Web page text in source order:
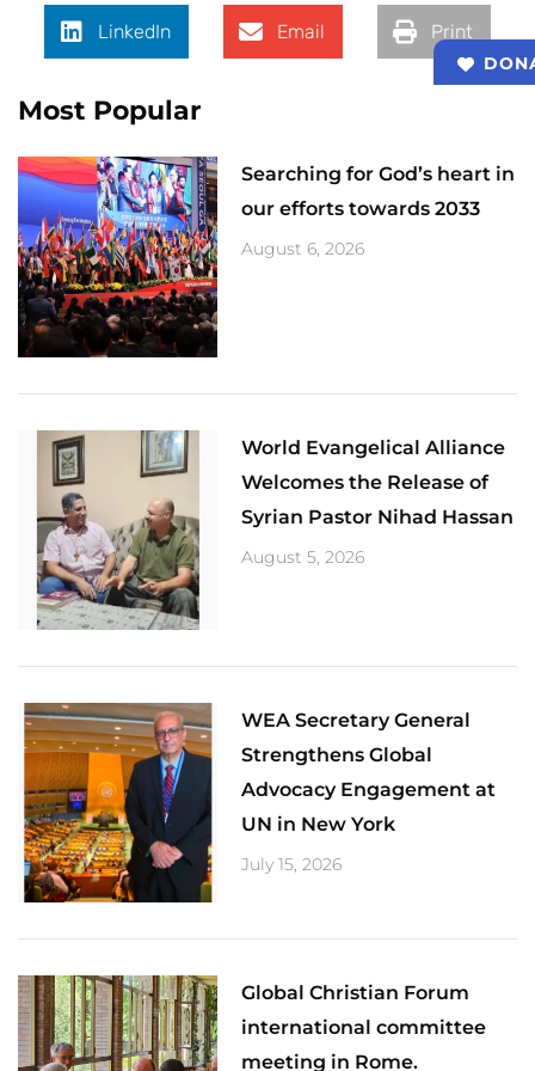
LinkedIn Email Print
Most Popular
Searching for God’s heart in
our efforts towards 2033
August 6, 2026
World Evangelical Alliance
Welcomes the Release of
Syrian Pastor Nihad Hassan
August 5, 2026
​WEA Secretary General
Strengthens Global
Advocacy Engagement at
UN in New York
July 15, 2026
Global Christian Forum
international committee
meeting in Rome.